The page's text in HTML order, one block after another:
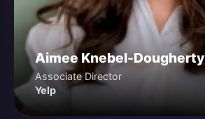
Aimee Knebel-Dougherty
Associate Director
Yelp